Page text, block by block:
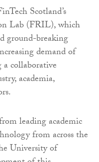
Scotland’s
Lab (FRIL), which
ground-breaking
demand of
collaborative
academia,
leading academic
from across the
University of